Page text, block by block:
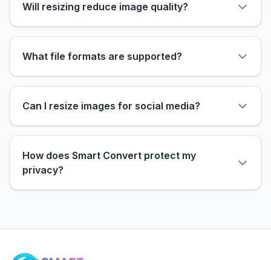
Will resizing reduce image quality?
What file formats are supported?
Can I resize images for social media?
How does Smart Convert protect my
privacy?